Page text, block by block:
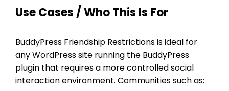
Use Cases / Who This Is For
BuddyPress Friendship Restrictions is ideal for
any WordPress site running the BuddyPress
plugin that requires a more controlled social
interaction environment. Communities such as: